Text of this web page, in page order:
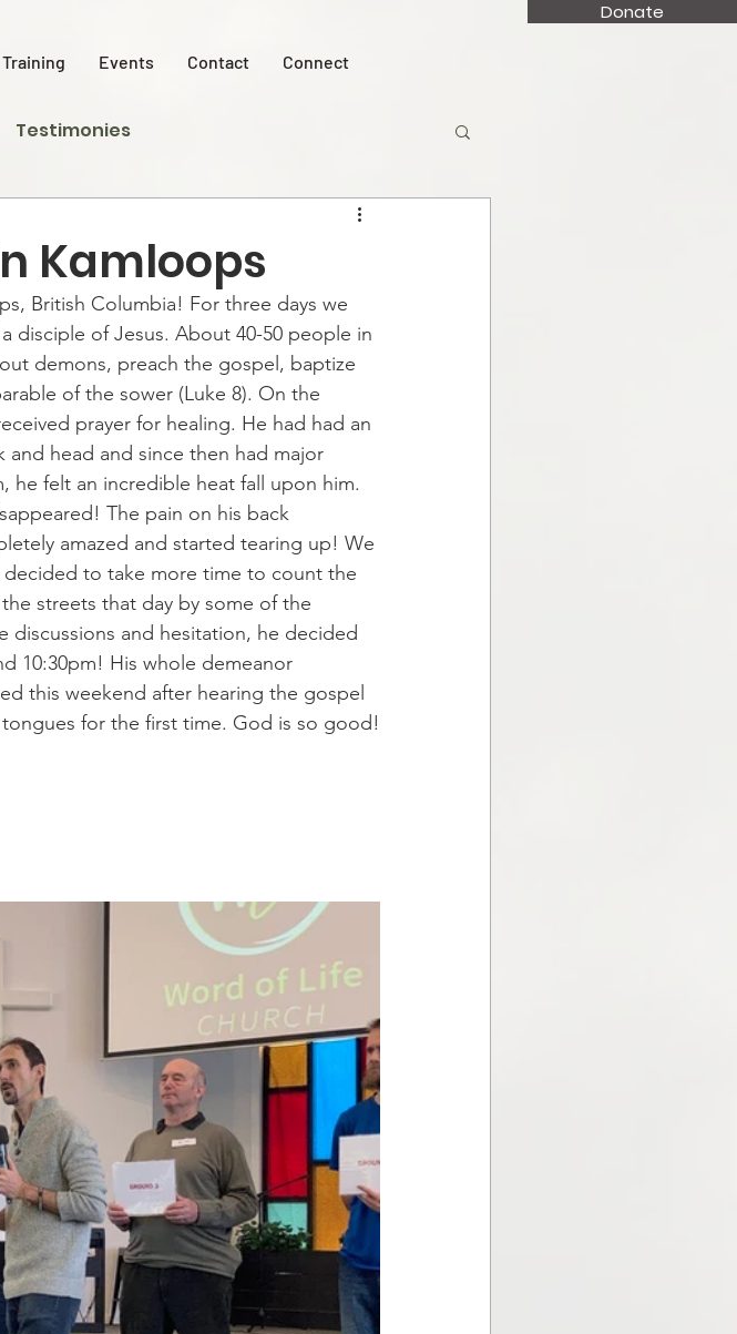
Donate
Training Events Contact Connect
Testimonies
Kamloops
British Columbia! For three days we
disciple of Jesus. About 40-50 people in
demons, preach the gospel, baptize
of the sower (Luke 8). On the
prayer for healing. He had had an
head and since then had major
he felt an incredible heat fall upon him.
The pain on his back
amazed and started tearing up! We
to take more time to count the
streets that day by some of the
discussions and hesitation, he decided
10:30pm! His whole demeanor
this weekend after hearing the gospel
for the first time. God is so good!